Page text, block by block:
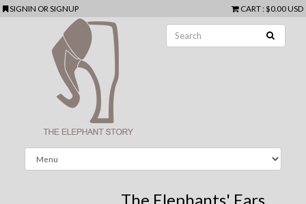
SIGNIN ORSIGNUP CART: $0.00 USD
The Elephants' Ears